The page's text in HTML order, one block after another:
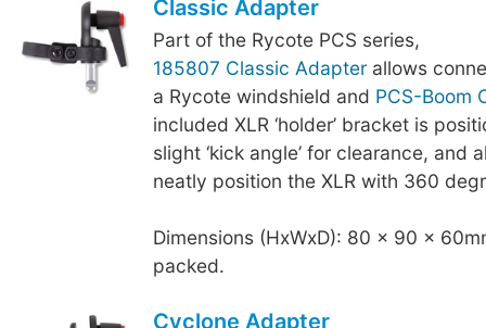
Classic Adapter
Part of the Rycote PCS series,
185807 Classic Adapterallows
a Rycote windshield and PCS-Boom
included XLR ‘holder’ bracket is
slight ‘kick angle’ for clearance, and
neatly position the XLR with 360
Dimensions (HxWxD): 80 x 90 x
packed.
Cyclone Adapter